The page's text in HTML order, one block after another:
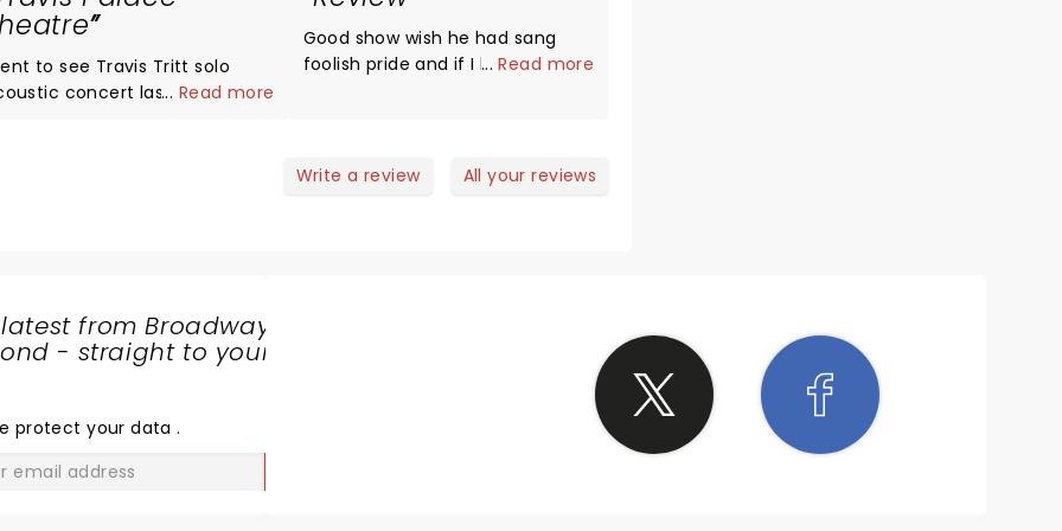
to see Travis Tritt solo
concert last night.
Jennings, Marty Stuart
literally like a
I'd definitely go again!
... Read more
Good show wish he had sang
foolish pride and if I lost you
...Read more
Write a review All your reviews
from Broadway
- straight to your
protect your data.